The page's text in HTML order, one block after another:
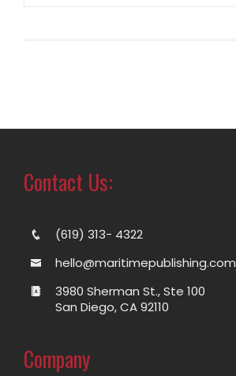
Contact Us:
(619) 313- 4322
hello@maritimepublishing.com
3980 Sherman St., Ste 100
San Diego, CA 92110
Company